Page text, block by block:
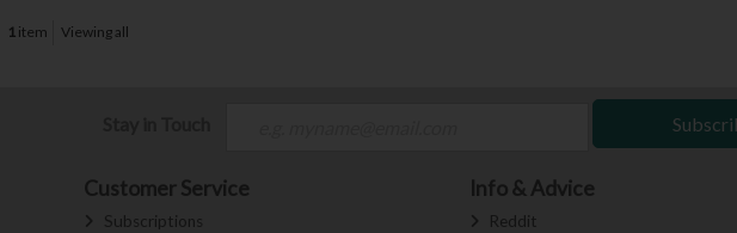
1item Viewing all
Customer Service
Subscriptions
Info & Advice
Reddit